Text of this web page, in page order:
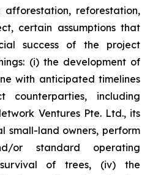
reforestation,
certain assumptions that
success of the project
(i) the development of
with anticipated timelines
including
Ventures Pte. Ltd., its
small-land owners, perform
or standard operating
of trees, (iv) the